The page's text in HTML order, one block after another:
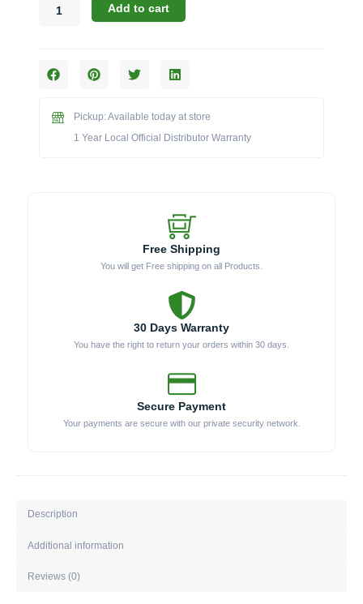
with
Top
Add to cart
Pickup: Available today at store
1 Year Local Official Distributor Warranty
Free Shipping
You will get Free shipping on all Products.
30 Days Warranty
You have the right to return your orders within 30 days.
Secure Payment
Your payments are secure with our private security network.
Description
Additional information
Reviews (0)